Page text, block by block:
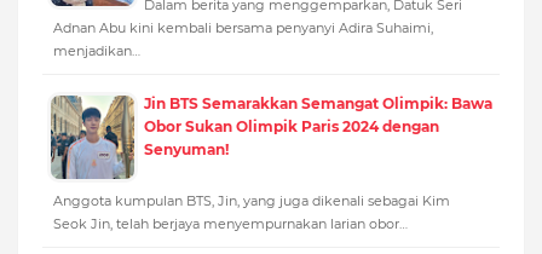
Dalam berita yang menggemparkan, Datuk Seri
Adnan Abu kini kembali bersama penyanyi Adira Suhaimi,
menjadikan…
Jin BTS Semarakkan Semangat Olimpik: Bawa
Obor Sukan Olimpik Paris 2024 dengan
Senyuman!
Anggota kumpulan BTS, Jin, yang juga dikenali sebagai Kim
Seok Jin, telah berjaya menyempurnakan larian obor…